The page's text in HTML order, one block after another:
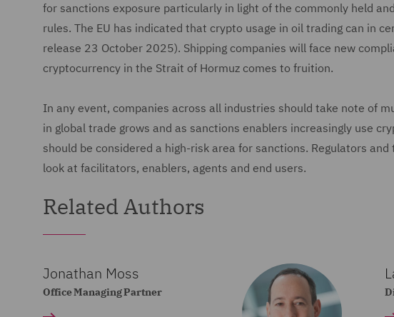
for sanctions exposure particularly in light of the commonly held
rules. The EU has indicated that crypto usage in oil trading can in
release 23 October 2025). Shipping companies will face new
cryptocurrency in the Strait of Hormuz comes to fruition.
In any event, companies across all industries should take note of
in global trade grows and as sanctions enablers increasingly use
should be considered a high-risk area for sanctions. Regulators
look at facilitators, enablers, agents and end users.
Related Authors
Jonathan Moss
Office Managing Partner